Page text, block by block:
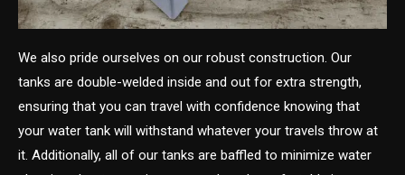
We also pride ourselves on our robust construction. Our
tanks are double-welded inside and out for extra strength,
ensuring that you can travel with confidence knowing that
your water tank will withstand whatever your travels throw at
it. Additionally, all of our tanks are baffled to minimize water